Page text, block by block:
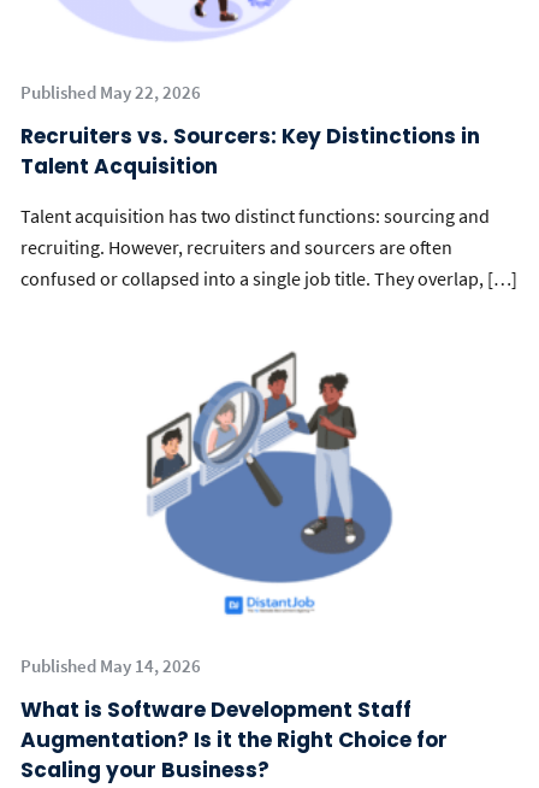
Published May 22, 2026
Recruiters vs. Sourcers: Key Distinctions in
Talent Acquisition
Talent acquisition has two distinct functions: sourcing and
recruiting. However, recruiters and sourcers are often
confused or collapsed into a single job title. They overlap, […]
Published May 14, 2026
What is Software Development Staff
Augmentation? Is it the Right Choice for
Scaling your Business?